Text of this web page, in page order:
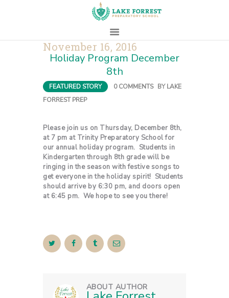
HOME
ABOUT
ADMISSIONS
FAMILIES
CAMPUS LIFE
PARENTS
CONTACT
November 16, 2016
Holiday Program December
8th
FEATURED STORY 0 COMMENTS BYLAKE
FORREST PREP
Please join us on Thursday, December 8th,
at 7 pm at Trinity Preparatory School for
our annual holiday program. Students in
Kindergarten through 8th grade will be
ringing in the season with festive songs to
get everyone in the holiday spirit! Students
should arrive by 6:30 pm, and doors open
at 6:45 pm. We hope to see you there!
ABOUT AUTHOR